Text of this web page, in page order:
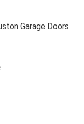
Garage Doors